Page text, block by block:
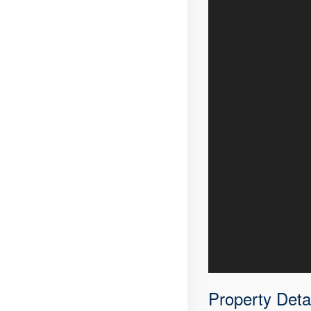
Property